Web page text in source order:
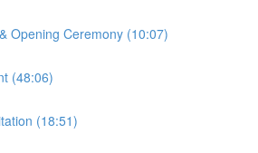
Opening Ceremony (10:07)
(48:06)
(18:51)